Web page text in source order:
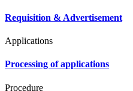
Requisition & Advertisement
Applications
Processing of applications
Procedure